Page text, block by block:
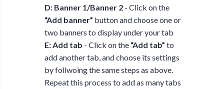
D: Banner 1/Banner 2- Click on the
“Add banner” button and choose one or
two banners to display under your tab
E: Add tab - Click on the “Add tab” to
add another tab, and choose its settings
by follwoing the same steps as above.
Repeat this process to add as many tabs